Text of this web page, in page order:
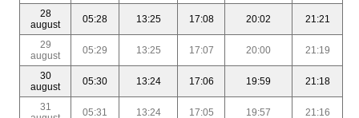
28
august
05:28 13:25 17:08 20:02 21:21
29
august
05:29 13:25 17:07 20:00 21:19
30
august
05:30 13:24 17:06 19:59 21:18
31
05:31 13:24 17:05 19:57 21:16